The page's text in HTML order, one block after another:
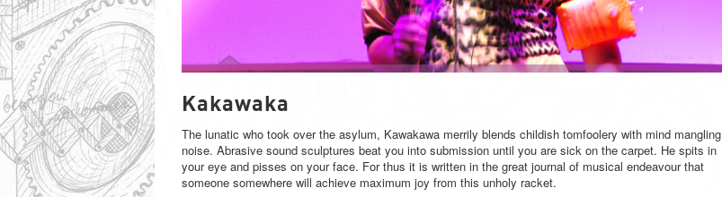
Kakawaka
The lunatic who took over the asylum, Kawakawa merrily blends childish tomfoolery with mind mangling
noise. Abrasive sound sculptures beat you into submission until you are sick on the carpet. He spits in
your eye and pisses on your face. For thus it is written in the great journal of musical endeavour that
someone somewhere will achieve maximum joy from this unholy racket.